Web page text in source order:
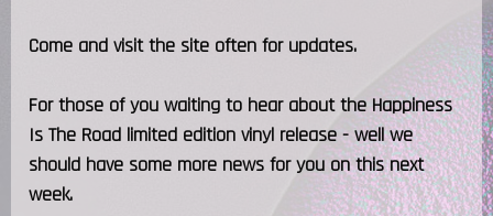
Come and visit the site often for updates.
For those of you waiting to hear about the Happiness
Is The Road limited edition vinyl release - well we
should have some more news for you on this next
week.